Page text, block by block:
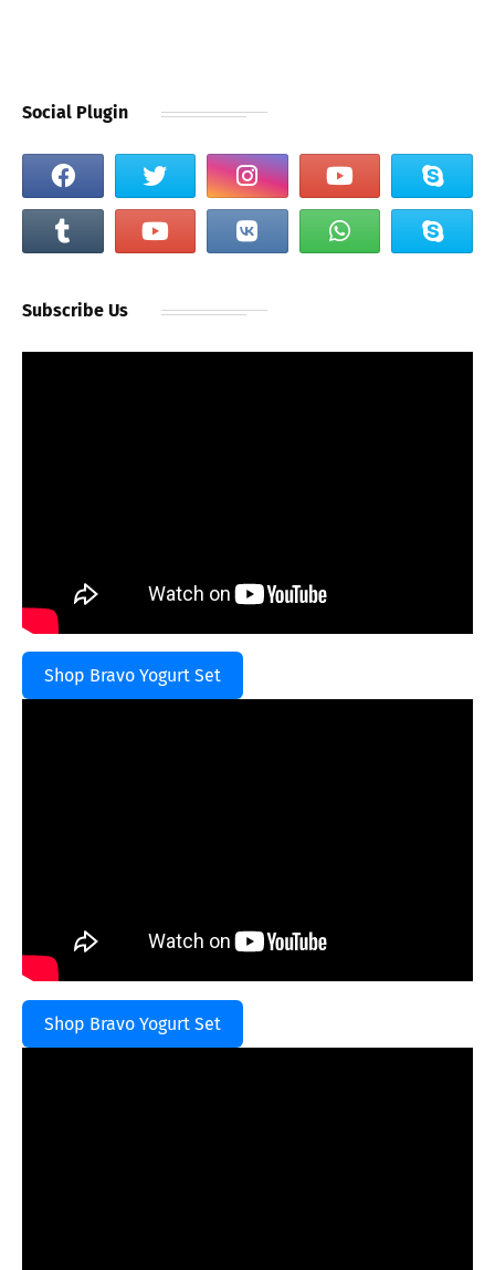
Social Plugin
Subscribe Us
Shop Bravo Yogurt Set
Shop Bravo Yogurt Set